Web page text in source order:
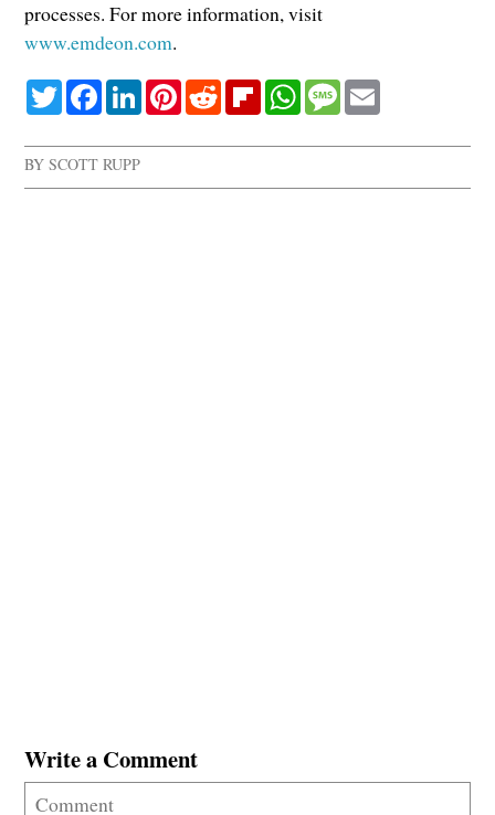
processes. For more information, visit
www.emdeon.com.
TwitterFacebookLinkedInPinterestRedditFlipboardWhatsApp
Message
BYSCOTT RUPP
Write a Comment